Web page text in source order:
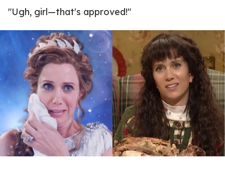
"Ugh, girl—that's approved!"